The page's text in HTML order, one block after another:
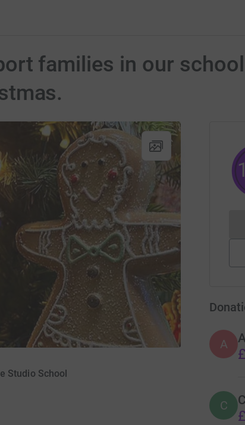
families in our
Studio School
A
C